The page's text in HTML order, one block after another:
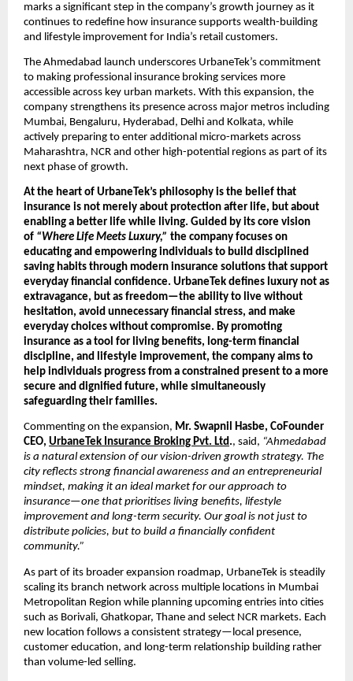
marks a significant step in the company’s growth journey as it
continues to redefine how insurance supports wealth-building
and lifestyle improvement for India’s retail customers.
The Ahmedabad launch underscores UrbaneTek’s commitment
to making professional insurance broking services more
accessible across key urban markets. With this expansion, the
company strengthens its presence across major metros including
Mumbai, Bengaluru, Hyderabad, Delhi and Kolkata, while
actively preparing to enter additional micro-markets across
Maharashtra, NCR and other high-potential regions as part of its
next phase of growth.
At the heart of UrbaneTek’s philosophy is the belief that
insurance is not merely about protection after life, but about
enabling a better life while living. Guided by its core vision
of “Where Life Meets Luxury,” the company focuses on
educating and empowering individuals to build disciplined
saving habits through modern insurance solutions that support
everyday financial confidence. UrbaneTek defines luxury not as
extravagance, but as freedom—the ability to live without
hesitation, avoid unnecessary financial stress, and make
everyday choices without compromise. By promoting
insurance as a tool for living benefits, long-term financial
discipline, and lifestyle improvement, the company aims to
help individuals progress from a constrained present to a more
secure and dignified future, while simultaneously
safeguarding their families.
Commenting on the expansion, Mr. Swapnil Hasbe, CoFounder
CEO, UrbaneTek Insurance Broking Pvt. Ltd., said, “Ahmedabad
is a natural extension of our vision-driven growth strategy. The
city reflects strong financial awareness and an entrepreneurial
mindset, making it an ideal market for our approach to
insurance—one that prioritises living benefits, lifestyle
improvement and long-term security. Our goal is not just to
distribute policies, but to build a financially confident
community.”
As part of its broader expansion roadmap, UrbaneTek is steadily
scaling its branch network across multiple locations in Mumbai
Metropolitan Region while planning upcoming entries into cities
such as Borivali, Ghatkopar, Thane and select NCR markets. Each
new location follows a consistent strategy—local presence,
customer education, and long-term relationship building rather
than volume-led selling.